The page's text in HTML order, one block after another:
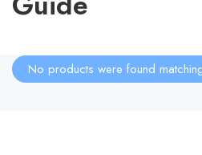
No products were found